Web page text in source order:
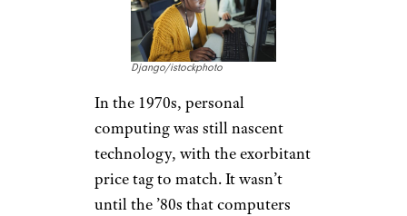
Django/istockphoto
In the 1970s, personal
computing was still nascent
technology, with the exorbitant
price tag to match. It wasn’t
until the ’80s that computers